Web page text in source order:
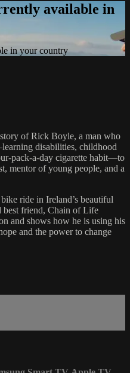
available in
in your country
of Rick Boyle, a man who
disabilities, childhood
pack-a-day cigarette habit—to
mentor of young people, and a
ride in Ireland’s beautiful
best friend, Chain of Life
and shows how he is using his
and the power to change